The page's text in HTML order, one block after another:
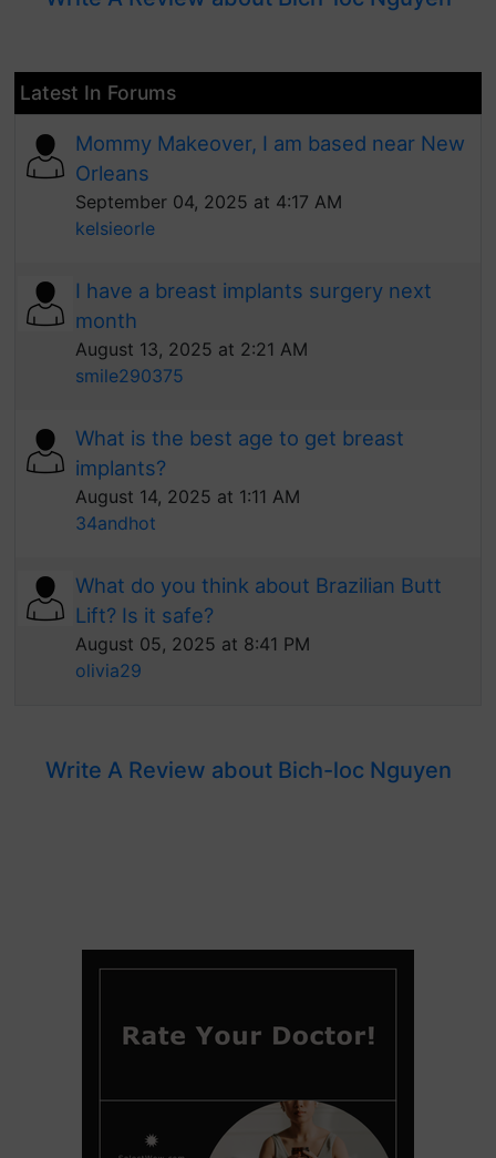
Latest In Forums
Mommy Makeover, I am based near New
Orleans
September 04, 2025 at 4:17 AM
kelsieorle
I have a breast implants surgery next
month
August 13, 2025 at 2:21 AM
smile290375
What is the best age to get breast
implants?
August 14, 2025 at 1:11 AM
34andhot
What do you think about Brazilian Butt
Lift? Is it safe?
August 05, 2025 at 8:41 PM
olivia29
Write A Review about Bich-loc Nguyen